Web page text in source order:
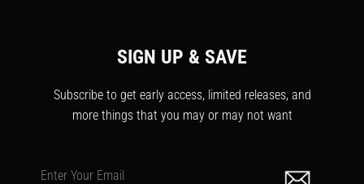
SIGN UP & SAVE
Subscribe to get early access, limited releases, and
more things that you may or may not want
Enter Your Email